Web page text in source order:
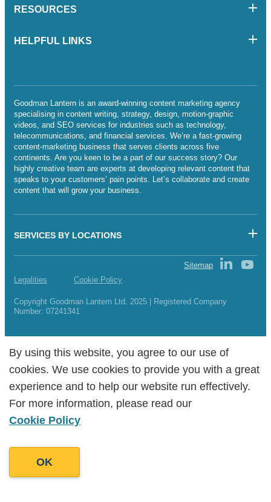
By using this website, you agree to our use of
cookies. We use cookies to provide you with a great
experience and to help our website run effectively.
For more information, please read our
Cookie Policy
OK
RESOURCES
HELPFUL LINKS
Goodman Lantern is an award-winning content marketing agency
specialising in content writing, strategy, design, motion-graphic
videos, and SEO services for industries such as technology,
telecommunications, and financial services. We’re a fast-growing
content-marketing business that serves clients across five
continents. Are you keen to be a part of our success story? Our
highly creative team are experts at developing relevant content that
speaks to your customers’ pain points. Let’s collaborate and create
content that will grow your business.
SERVICES BY LOCATIONS
Legalities Cookie Policy
Copyright Goodman Lantern Ltd. 2025 | Registered Company
Number: 07241341
Sitemap
By using this website, you agree to our use of
cookies. We use cookies to provide you with a great
experience and to help our website run effectively.
For more information, please read our
Cookie Policy
OK